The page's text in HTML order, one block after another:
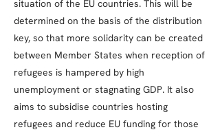
situation of the EU countries. This will be
determined on the basis of the distribution
key, so that more solidarity can be created
between Member States when reception of
refugees is hampered by high
unemployment or stagnating GDP. It also
aims to subsidise countries hosting
refugees and reduce EU funding for those